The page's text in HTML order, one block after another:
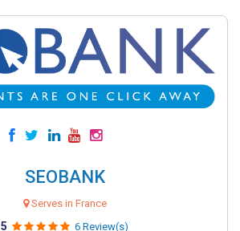
SEOBANK
Serves in France
5 6 Review(s)